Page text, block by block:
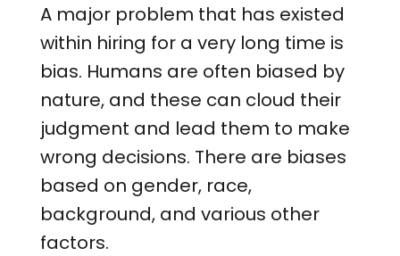
A major problem that has existed
within hiring for a very long time is
bias. Humans are often biased by
nature, and these can cloud their
judgment and lead them to make
wrong decisions. There are biases
based on gender, race,
background, and various other
factors.